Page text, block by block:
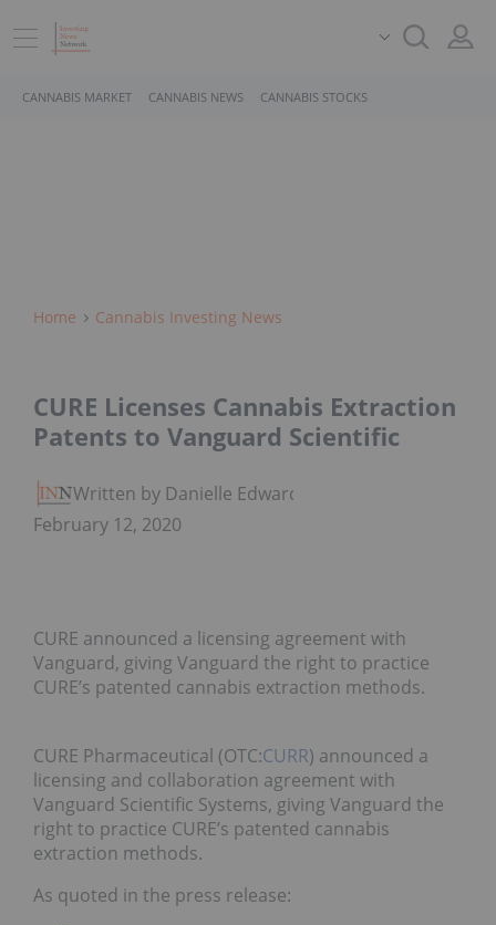
CANNABIS MARKET CANNABIS NEWS CANNABIS STOCKS
Home Cannabis Investing News
CURE Licenses Cannabis Extraction
Patents to Vanguard Scientific
Written by Danielle Edwards
February 12, 2020
CURE announced a licensing agreement with
Vanguard, giving Vanguard the right to practice
CURE’s patented cannabis extraction methods.
CURE Pharmaceutical (OTC:CURR) announced a
licensing and collaboration agreement with
Vanguard Scientific Systems, giving Vanguard the
right to practice CURE’s patented cannabis
extraction methods.
As quoted in the press release: